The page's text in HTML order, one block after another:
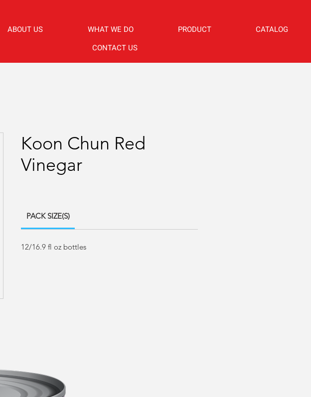
ABOUT US WHAT WE DO PRODUCT
CATALOG
CONTACT US
Koon Chun Red
Vinegar
PACK SIZE(S)
12/16.9 fl oz bottles